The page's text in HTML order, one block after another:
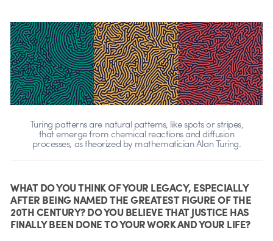
Turing patterns are natural patterns, like spots or stripes,
that emerge from chemical reactions and diffusion
processes, as theorized by mathematician Alan Turing.
WHAT DO YOU THINK OF YOUR LEGACY, ESPECIALLY
AFTER BEING NAMED THE GREATEST FIGURE OF THE
20TH CENTURY? DO YOU BELIEVE THAT JUSTICE HAS
FINALLY BEEN DONE TO YOUR WORK AND YOUR LIFE?